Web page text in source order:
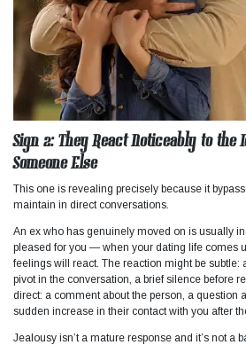
Sign 2: They React Noticeably to the
Someone Else
This one is revealing precisely because it
maintain in direct conversations.
An ex who has genuinely moved on is usually
pleased for you — when your dating life comes
feelings will react. The reaction might be subtle:
pivot in the conversation, a brief silence before
direct: a comment about the person, a question
sudden increase in their contact with you after
Jealousy isn’t a mature response and it’s not a